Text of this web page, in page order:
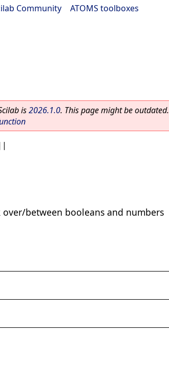
Community ATOMS toolboxes
is2026.1.0. This page might be outdated.
over/between booleans and numbers